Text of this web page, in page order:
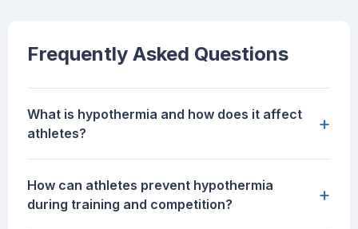
Frequently Asked Questions
What is hypothermia and how does it affect
athletes?
+
How can athletes prevent hypothermia
during training and competition?
+